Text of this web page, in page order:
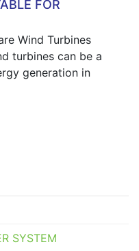
FOR
Wind Turbines
turbines can be a
generation in
SYSTEM